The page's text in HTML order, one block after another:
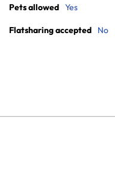
Pets allowed Yes
Flatsharing accepted No